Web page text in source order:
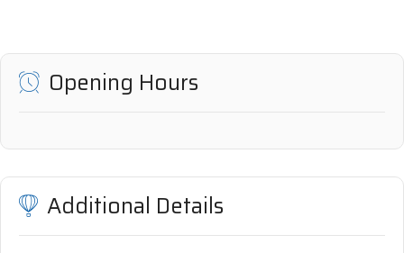
Opening Hours
Additional Details